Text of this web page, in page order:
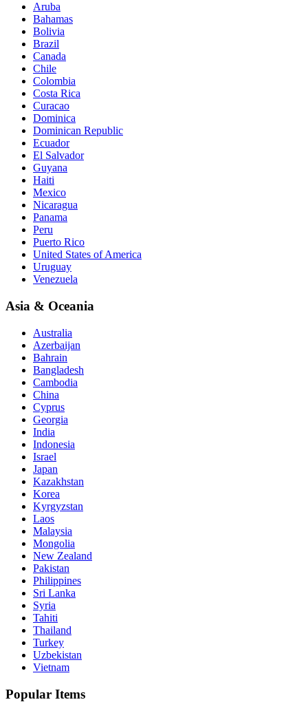
Aruba
Bahamas
Bolivia
Brazil
Canada
Chile
Colombia
Costa Rica
Curacao
Dominica
Dominican Republic
Ecuador
El Salvador
Guyana
Haiti
Mexico
Nicaragua
Panama
Peru
Puerto Rico
United States of America
Uruguay
Venezuela
Asia & Oceania
Australia
Azerbaijan
Bahrain
Bangladesh
Cambodia
China
Cyprus
Georgia
India
Indonesia
Israel
Japan
Kazakhstan
Korea
Kyrgyzstan
Laos
Malaysia
Mongolia
New Zealand
Pakistan
Philippines
Sri Lanka
Syria
Tahiti
Thailand
Turkey
Uzbekistan
Vietnam
Popular Items